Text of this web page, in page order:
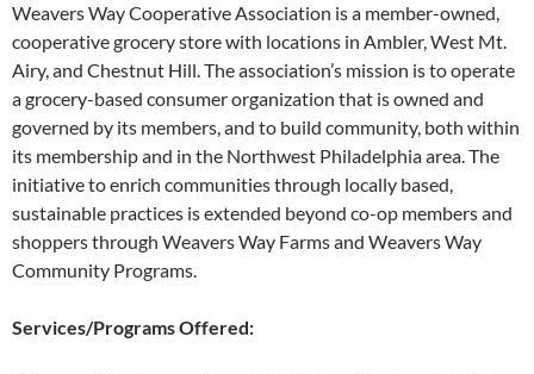
Weavers Way Cooperative Association is a member-owned,
cooperative grocery store with locations in Ambler, West Mt.
Airy, and Chestnut Hill. The association’s mission is to operate
a grocery-based consumer organization that is owned and
governed by its members, and to build community, both within
its membership and in the Northwest Philadelphia area. The
initiative to enrich communities through locally based,
sustainable practices is extended beyond co-op members and
shoppers through Weavers Way Farms and Weavers Way
Community Programs.
Services/Programs Offered: